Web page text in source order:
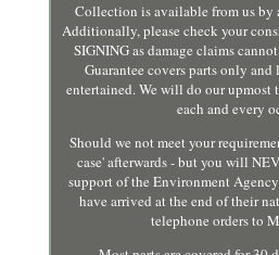
Collection is available from us by
Additionally, please check your
SIGNING as damage claims
Guarantee covers parts only
entertained. We will do our upmost
each and every
Should we not meet your
case' afterwards - but you will
support of the Environment
have arrived at the end of their
telephone orders to